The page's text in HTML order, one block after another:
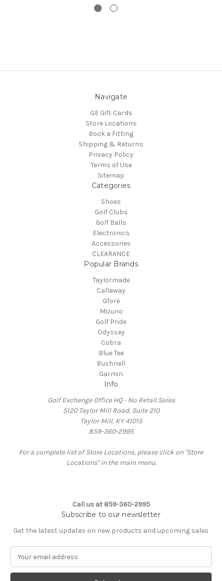
Navigate
GE Gift Cards
Store Locations
Book a Fitting
Shipping & Returns
Privacy Policy
Terms of Use
Sitemap
Categories
Shoes
Golf Clubs
Golf Balls
Electronics
Accessories
CLEARANCE
Popular Brands
Taylormade
Callaway
Gfore
Mizuno
Golf Pride
Odyssey
Cobra
Blue Tee
Bushnell
Garmin
Info
Golf Exchange Office HQ - No Retail Sales
5120 Taylor Mill Road, Suite 210
Taylor Mill, KY 41015
859-360-2995
For a complete list of Store Locations, please click on "Store
Locations" in the main menu.
Call us at 859-360-2995
Subscribe to our newsletter
Get the latest updates on new products and upcoming sales
a